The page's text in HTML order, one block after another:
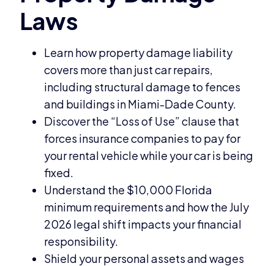
Learn how property damage liability
covers more than just car repairs,
including structural damage to fences
and buildings in Miami-Dade County.
Discover the “Loss of Use” clause that
forces insurance companies to pay for
your rental vehicle while your car is being
fixed.
Understand the $10,000 Florida
minimum requirements and how the July
2026 legal shift impacts your financial
responsibility.
Shield your personal assets and wages